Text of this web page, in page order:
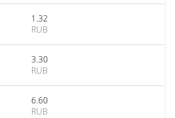
1.32
RUB
3.30
RUB
6.60
RUB